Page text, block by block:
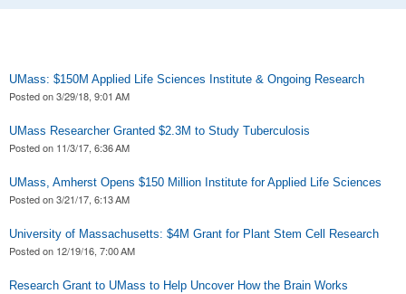
UMass: $150M Applied Life Sciences Institute & Ongoing Research
Posted on3/29/18, 9:01 AM
UMass Researcher Granted $2.3M to Study Tuberculosis
Posted on 11/3/17, 6:36 AM
UMass, Amherst Opens $150 Million Institute for Applied Life Sciences
Posted on3/21/17, 6:13 AM
University of Massachusetts: $4M Grant for Plant Stem Cell Research
Posted on 12/19/16, 7:00 AM
Research Grant to UMass to Help Uncover How the Brain Works